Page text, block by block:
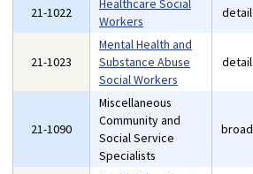
21-1022
Healthcare Social
Workers
detail
21-1023
Mental Health and
Substance Abuse
Social Workers
detail
21-1090
Miscellaneous
Community and
Social Service
Specialists
broad